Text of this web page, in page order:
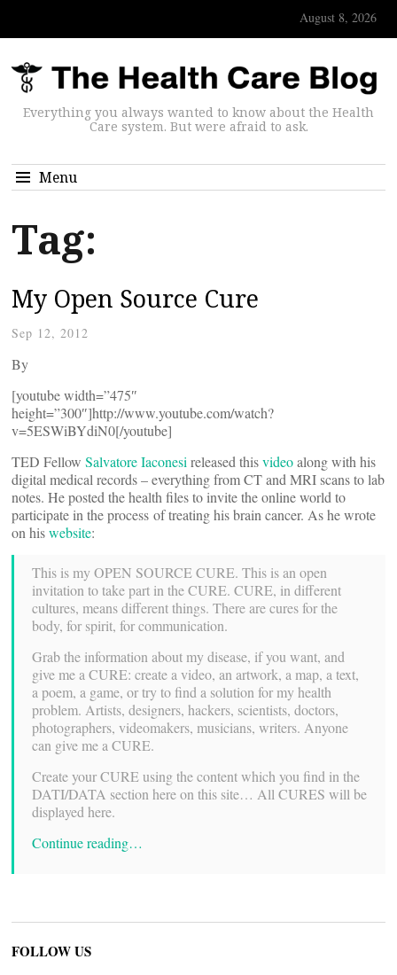
August 8, 2026
Everything you always wanted to know about the Health
Care system. But were afraid to ask.
Menu
Tag:
My Open Source Cure
Sep 12, 2012
By
[youtube width=”475″
height=”300″]http://www.youtube.com/watch?
v=5ESWiBYdiN0[/youtube]
TED Fellow Salvatore Iaconesi released thisvideoalong with his
digital medical records – everything from CT and MRI scans to lab
notes. He posted the health files to invite the online world to
participate in the process of treating his brain cancer. As he wrote
on hiswebsite:
This is my OPEN SOURCE CURE. This is an open
invitation to take part in the CURE. CURE, in different
cultures, means different things. There are cures for the
body, for spirit, for communication.
Grab the information about my disease, if you want, and
give me a CURE: create a video, an artwork, a map, a text,
a poem, a game, or try to find a solution for my health
problem. Artists, designers, hackers, scientists, doctors,
photographers, videomakers, musicians, writers. Anyone
can give me a CURE.
Create your CURE using the content which you find in the
DATI/DATA section here on this site… All CURES will be
displayed here.
Continue reading…
FOLLOW US